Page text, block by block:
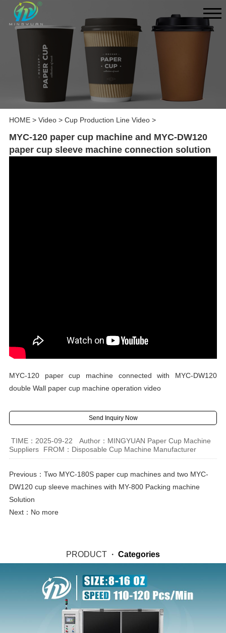
HOME> Video> Cup Production Line Video>
MYC-120 paper cup machine and MYC-DW120
paper cup sleeve machine connection solution
MYC-120 paper cup machine connected with MYC-DW120
double Wall paper cup machine operation video
Send Inquiry Now
TIME：2025-09-22
Author：MINGYUAN Paper Cup Machine
Suppliers
FROM：Disposable Cup Machine Manufacturer
Previous： Two MYC-180S paper cup machines and two MYC-
DW120 cup sleeve machines with MY-800 Packing machine
Solution
Next：No more
PRODUCT · Categories